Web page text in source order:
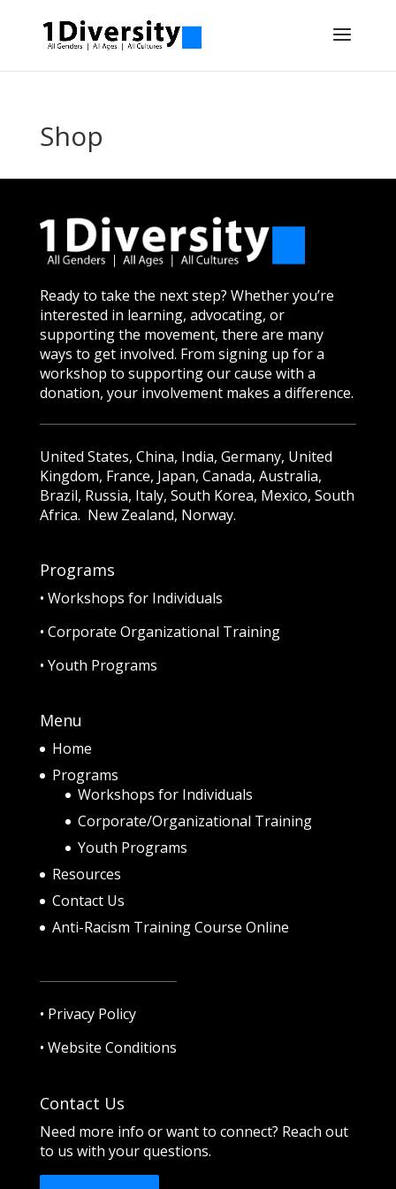
Shop
Ready to take the next step? Whether you’re
interested in learning, advocating, or
supporting the movement, there are many
ways to get involved. From signing up for a
workshop to supporting our cause with a
donation, your involvement makes a difference.
United States, China, India, Germany, United
Kingdom, France, Japan, Canada, Australia,
Brazil, Russia, Italy, South Korea, Mexico, South
Africa. New Zealand, Norway.
Programs
• Workshops for Individuals
• Corporate Organizational Training
• Youth Programs
Menu
Home
Programs
Workshops for Individuals
Corporate/Organizational Training
Youth Programs
Resources
Contact Us
Anti-Racism Training Course Online
• Privacy Policy
• Website Conditions
Contact Us
Need more info or want to connect? Reach out
to us with your questions.